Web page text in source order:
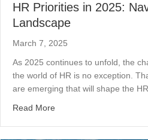
HR Priorities in 2025:
Landscape
March 7, 2025
As 2025 continues to unfold, the
the world of HR is no exception.
are emerging that will shape the
Read More